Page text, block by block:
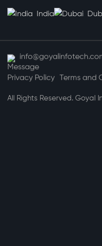
India
All Rights Reserved. Goyal
Privacy Policy Terms and